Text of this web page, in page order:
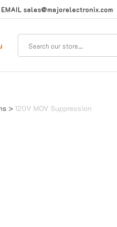
sales@majorelectronix.com
> 120V MOV Suppression